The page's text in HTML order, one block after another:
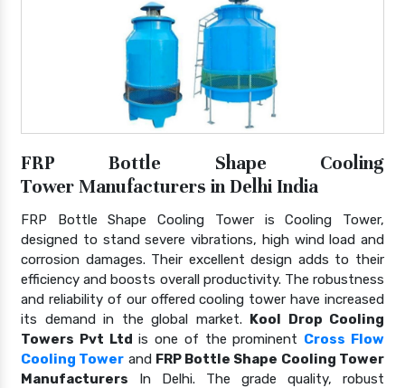
FRP Bottle Shape Cooling
Tower Manufacturers in Delhi India
FRP Bottle Shape Cooling Tower is Cooling Tower,
designed to stand severe vibrations, high wind load and
corrosion damages. Their excellent design adds to their
efficiency and boosts overall productivity. The robustness
and reliability of our offered cooling tower have increased
its demand in the global market. Kool Drop Cooling
Towers Pvt Ltd is one of the prominent Cross Flow
Cooling Tower and FRP Bottle Shape Cooling Tower
Manufacturers In Delhi. The grade quality, robust